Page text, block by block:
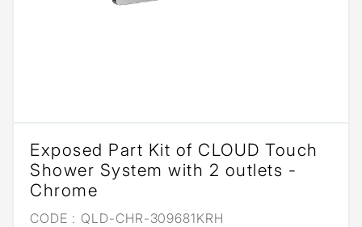
Exposed Part Kit of CLOUD Touch
Shower System with 2 outlets -
Chrome
CODE : QLD-CHR-309681KRH